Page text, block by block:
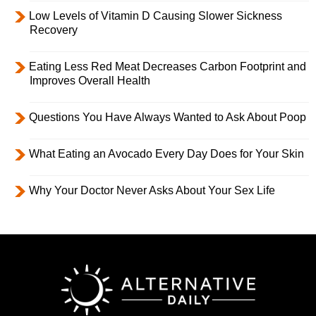
Low Levels of Vitamin D Causing Slower Sickness
Recovery
Eating Less Red Meat Decreases Carbon Footprint and
Improves Overall Health
Questions You Have Always Wanted to Ask About Poop
What Eating an Avocado Every Day Does for Your Skin
Why Your Doctor Never Asks About Your Sex Life